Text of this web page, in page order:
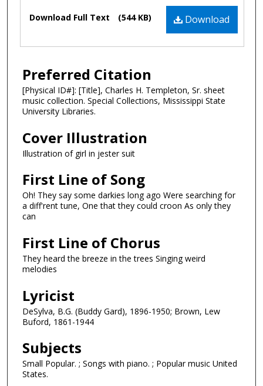
Files Download
Download Full Text (544 KB)
Preferred Citation
[Physical ID#]: [Title], Charles H. Templeton, Sr. sheet
music collection. Special Collections, Mississippi State
University Libraries.
Cover Illustration
Illustration of girl in jester suit
First Line of Song
Oh! They say some darkies long ago Were searching for
a diff'rent tune, One that they could croon As only they
can
First Line of Chorus
They heard the breeze in the trees Singing weird
melodies
Lyricist
DeSylva, B.G. (Buddy Gard), 1896-1950; Brown, Lew
Buford, 1861-1944
Subjects
Small Popular. ; Songs with piano. ; Popular music United
States.